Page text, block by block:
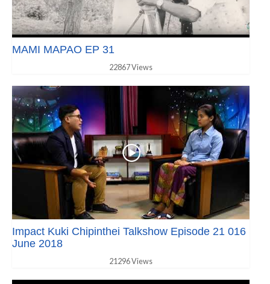
MAMI MAPAO EP 31
22867 Views
Impact Kuki Chipinthei Talkshow Episode 21 016
June 2018
21296 Views